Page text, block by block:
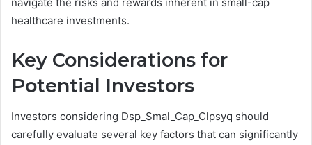
healthcare investments.
Key Considerations for
Potential Investors
Investors considering Dsp_Smal_Cap_Clpsyq should
carefully evaluate several key factors that can significantly